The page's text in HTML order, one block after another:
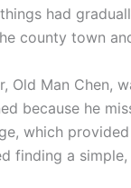
had
county town
Old Man
because he
which
finding a